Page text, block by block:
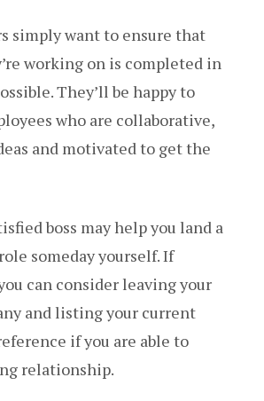
simply want to ensure that
working on is completed in
They’ll be happy to
who are collaborative,
and motivated to get the
boss may help you land a
someday yourself. If
can consider leaving your
and listing your current
if you are able to
relationship.